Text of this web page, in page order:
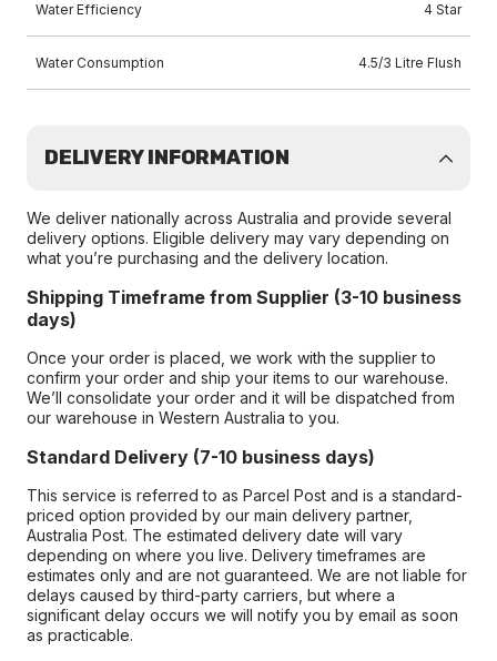
Water Efficiency 4 Star
Water Consumption 4.5/3 Litre Flush
DELIVERY INFORMATION
We deliver nationally across Australia and provide several
delivery options. Eligible delivery may vary depending on
what you’re purchasing and the delivery location.
Shipping Timeframe from Supplier (3-10 business
days)
Once your order is placed, we work with the supplier to
confirm your order and ship your items to our warehouse.
We’ll consolidate your order and it will be dispatched from
our warehouse in Western Australia to you.
Standard Delivery (7-10 business days)
This service is referred to as Parcel Post and is a standard-
priced option provided by our main delivery partner,
Australia Post. The estimated delivery date will vary
depending on where you live. Delivery timeframes are
estimates only and are not guaranteed. We are not liable for
delays caused by third-party carriers, but where a
significant delay occurs we will notify you by email as soon
as practicable.